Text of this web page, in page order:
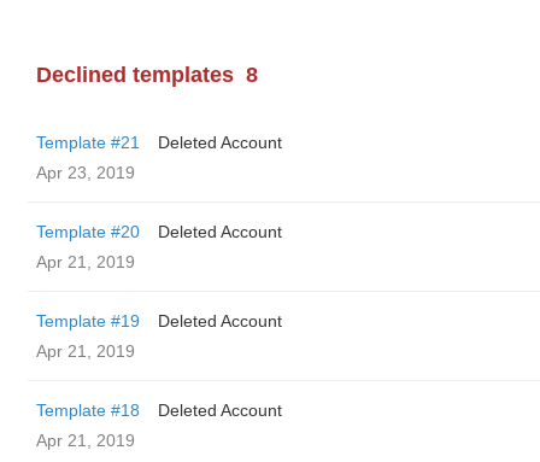
Declined templates 8
Template #21
Deleted Account
Apr 23, 2019
Template #20
Deleted Account
Apr 21, 2019
Template #19
Deleted Account
Apr 21, 2019
Template #18
Deleted Account
Apr 21, 2019